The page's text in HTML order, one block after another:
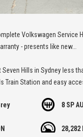
Volkswagen Service
- presents like new...
Hills in Sydney less
Train Station and easy
our range of 'High Quality'
8 SP
28,282